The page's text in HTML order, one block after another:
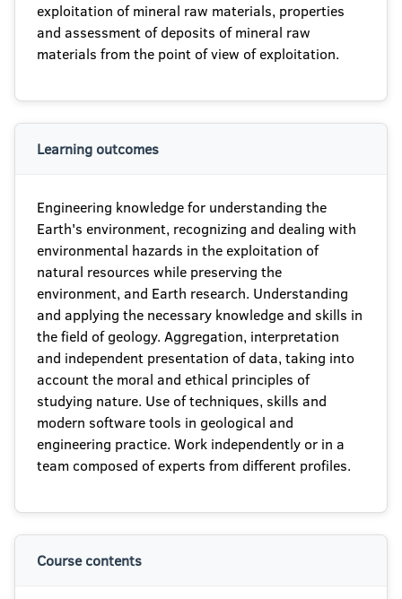
exploitation of mineral raw materials, properties
and assessment of deposits of mineral raw
materials from the point of view of exploitation.
Learning outcomes
Engineering knowledge for understanding the
Earth's environment, recognizing and dealing with
environmental hazards in the exploitation of
natural resources while preserving the
environment, and Earth research. Understanding
and applying the necessary knowledge and skills in
the field of geology. Aggregation, interpretation
and independent presentation of data, taking into
account the moral and ethical principles of
studying nature. Use of techniques, skills and
modern software tools in geological and
engineering practice. Work independently or in a
team composed of experts from different profiles.
Course contents